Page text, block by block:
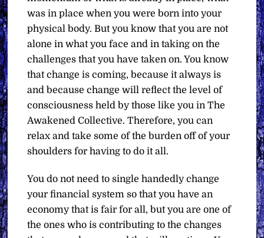
was in place when you were born into your
physical body. But you know that you are not
alone in what you face and in taking on the
challenges that you have taken on. You know
that change is coming, because it always is
and because change will reflect the level of
consciousness held by those like you in The
Awakened Collective. Therefore, you can
relax and take some of the burden off of your
shoulders for having to do it all.
You do not need to single handedly change
your financial system so that you have an
economy that is fair for all, but you are one of
the ones who is contributing to the changes